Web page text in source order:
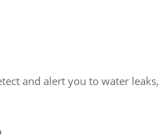
and alert you to water leaks,